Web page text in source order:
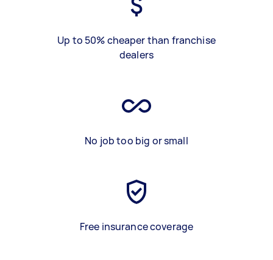
Up to 50% cheaper than franchise
dealers
No job too big or small
Free insurance coverage